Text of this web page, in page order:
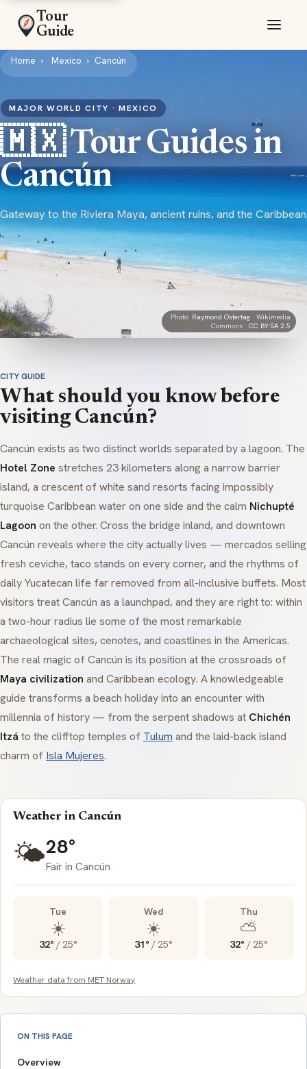
Tour
Guide
Home Mexico Cancún
MAJOR WORLD CITY · MEXICO
🇲🇽 Tour Guides in
Cancún
Gateway to the Riviera Maya, ancient ruins, and the Caribbean
Photo: Raymond Ostertag · Wikimedia
Commons · CC BY-SA 2.5
CITY GUIDE
What should you know before
visiting Cancún?
Cancún exists as two distinct worlds separated by a lagoon. The
Hotel Zone stretches 23 kilometers along a narrow barrier
island, a crescent of white sand resorts facing impossibly
turquoise Caribbean water on one side and the calm Nichupté
Lagoon on the other. Cross the bridge inland, and downtown
Cancún reveals where the city actually lives — mercados selling
fresh ceviche, taco stands on every corner, and the rhythms of
daily Yucatecan life far removed from all-inclusive buffets. Most
visitors treat Cancún as a launchpad, and they are right to: within
a two-hour radius lie some of the most remarkable
archaeological sites,cenotes, and coastlines in the Americas.
The real magic of Cancún is its position at the crossroads of
Maya civilization and Caribbean ecology. A knowledgeable
guide transforms a beach holiday into an encounter with
millennia of history — from the serpent shadows at Chichén
Itzá to the clifftop temples of Tulum and the laid-back island
charm of Isla Mujeres.
Weather in Cancún
🌤️28°
Fair in Cancún
Tue
☀️
32° /25°
Wed
☀️
31° /25°
Thu
⛅
32° /25°
Weather data from MET Norway
ON THIS PAGE
Overview